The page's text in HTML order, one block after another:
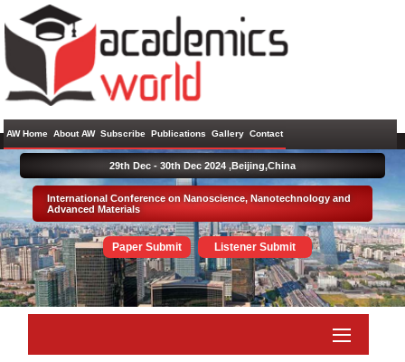
AW Home About AW Subscribe Publications Gallery Contact
International Conference on Nanoscience, Nanotechnology and
Advanced Materials
Paper Submit Listener Submit
29th Dec - 30th Dec 2024 ,Beijing,China